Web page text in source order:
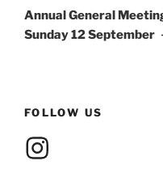
Post
Annual General
Sunday 12 September
FOLLOW US
Instagram